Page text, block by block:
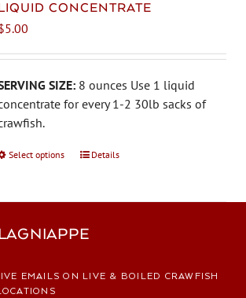
CONCENTRATE
5.00
SIZE: 8 ounces Use 1 liquid
for every 1-2 30lb sacks of
Select options
This
variants.
options
Details
EMAILS ON LIVE & BOILED CRAWFISH